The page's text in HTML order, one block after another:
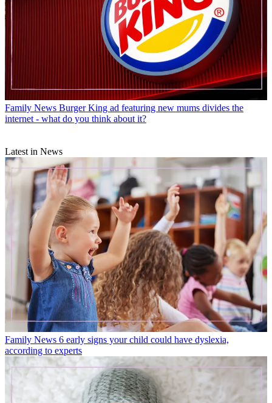
Family News Burger King ad featuring new mums divides the
internet - what do you think about it?
Latest in News
Family News 6 early signs your child could have dyslexia,
according to experts